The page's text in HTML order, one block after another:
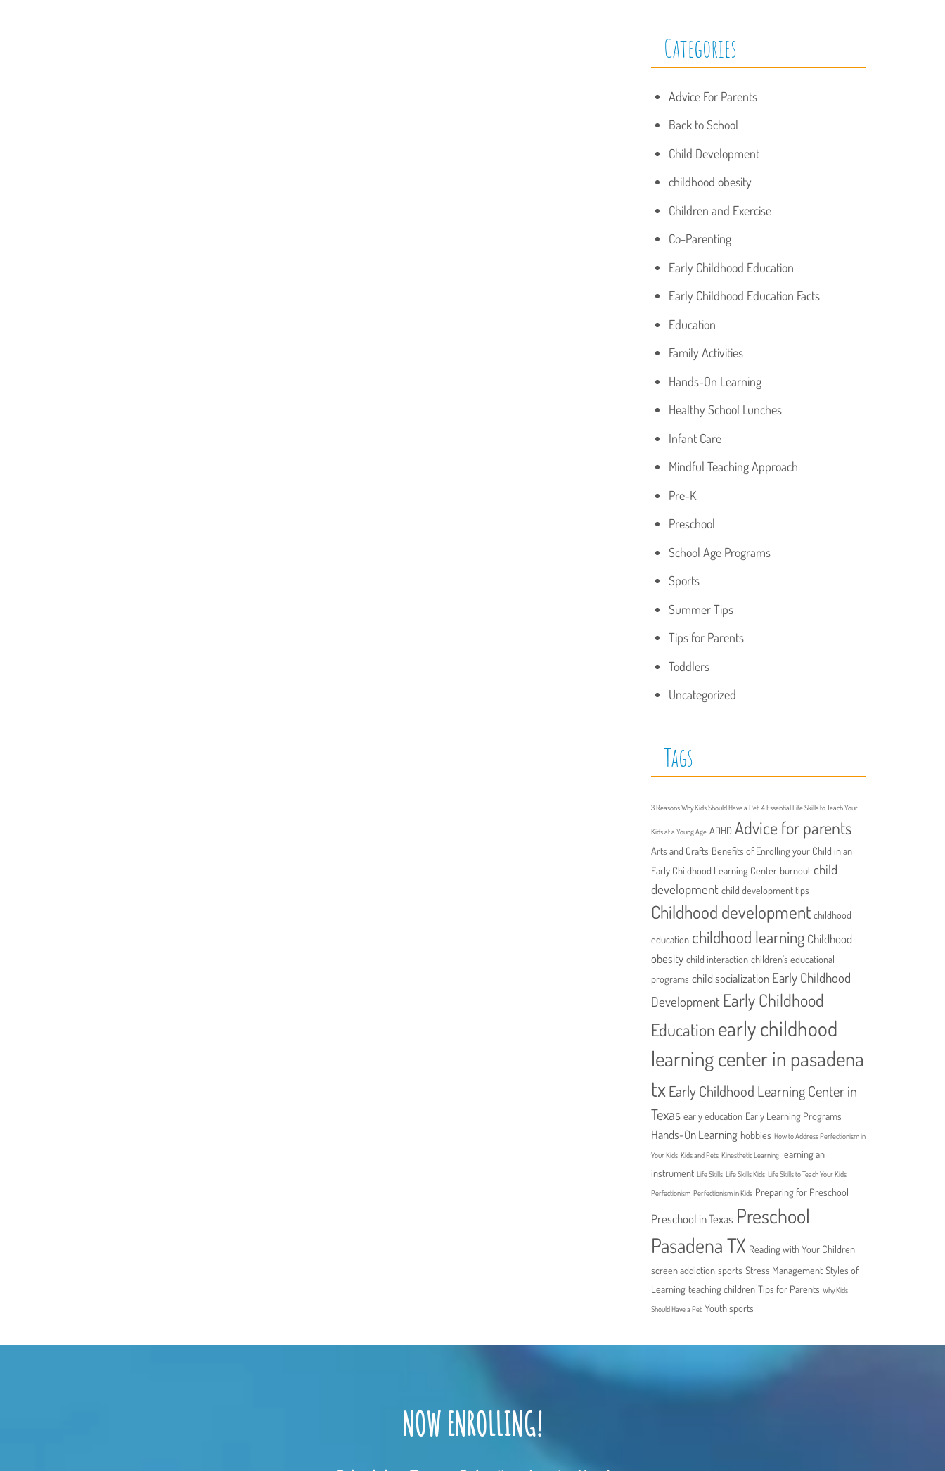
Categories
Advice For Parents
Back to School
Child Development
childhood obesity
Children and Exercise
Co-Parenting
Early Childhood Education
Early Childhood Education Facts
Education
Family Activities
Hands-On Learning
Healthy School Lunches
Infant Care
Mindful Teaching Approach
Pre-K
Preschool
School Age Programs
Sports
Summer Tips
Tips for Parents
Toddlers
Uncategorized
Tags
3 Reasons Why Kids Should Have a Pet 4 Essential Life Skills to Teach Your
Kids at a Young Age ADHD Advice for parents
Arts and Crafts Benefits of Enrolling your Child in an
Early Childhood Learning Center burnout child
development child development tips
Childhood development childhood
education childhood learning Childhood
obesity child interaction children's educational
programs child socialization Early Childhood
Development Early Childhood
Educationearly childhood
learning center in pasadena
tx Early Childhood Learning Center in
Texas early education Early Learning Programs
Hands-On Learning hobbies How to Address Perfectionism in
Your Kids Kids and Pets Kinesthetic Learning learning an
instrument Life Skills Life Skills Kids Life Skills to Teach Your Kids
Perfectionism Perfectionism in Kids Preparing for Preschool
Preschool in Texas Preschool
Pasadena TX Reading with Your Children
screen addiction sports Stress Management Styles of
Learning teaching children Tips for Parents Why Kids
Should Have a Pet Youth sports
NOW ENROLLING!